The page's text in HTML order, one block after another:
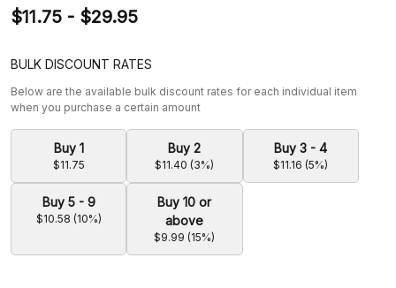
$11.75 - $29.95
BULK DISCOUNT RATES
Below are the available bulk discount rates for each individual item
when you purchase a certain amount
Buy 1
$11.75
Buy 2
$11.40 (3%)
Buy 3 - 4
$11.16 (5%)
Buy 5 - 9
$10.58 (10%)
Buy 10 or
above
$9.99 (15%)